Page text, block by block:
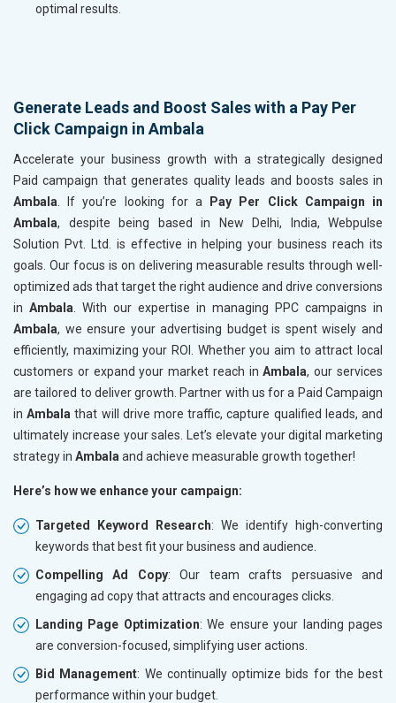
optimal results.
Generate Leads and Boost Sales with a Pay Per
Click Campaign in Ambala
Accelerate your business growth with a strategically designed
Paid campaign that generates quality leads and boosts sales in
Ambala . If you’re looking for a
Pay Per Click Campaign in
Ambala, despite being based in New Delhi, India, Webpulse
Solution Pvt. Ltd. is effective in helping your business reach its
goals. Our focus is on delivering measurable results through well-
optimized ads that target the right audience and drive conversions
in Ambala . With our expertise in managing PPC campaigns in
Ambala, we ensure your advertising budget is spent wisely and
efficiently, maximizing your ROI. Whether you aim to attract local
customers or expand your market reach inAmbala, our services
are tailored to deliver growth. Partner with us for a Paid Campaign
inAmbala that will drive more traffic, capture qualified leads, and
ultimately increase your sales. Let’s elevate your digital marketing
strategy in Ambala and achieve measurable growth together!
Here’s how we enhance your campaign:
Targeted Keyword Research: We identify high-converting
keywords that best fit your business and audience.
Compelling Ad Copy: Our team crafts persuasive and
engaging ad copy that attracts and encourages clicks.
Landing Page Optimization: We ensure your landing pages
are conversion-focused, simplifying user actions.
Bid Management: We continually optimize bids for the best
performance within your budget.